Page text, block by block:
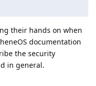
their hands on when
documentation
the security
in general.